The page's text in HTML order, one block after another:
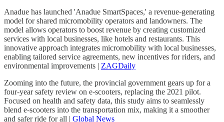
Anadue has launched 'Anadue SmartSpaces,' a revenue-generating
model for shared micromobility operators and landowners. The
model allows operators to boost revenue by creating customized
services with local businesses, like hotels and restaurants. This
innovative approach integrates micromobility with local businesses,
enabling tailored service agreements, new incentives for riders, and
environmental improvements | ZAGDaily
Zooming into the future, the provincial government gears up for a
four-year safety review on e-scooters, replacing the 2021 pilot.
Focused on health and safety data, this study aims to seamlessly
blend e-scooters into the transportation mix, making it a smoother
and safer ride for all | Global News